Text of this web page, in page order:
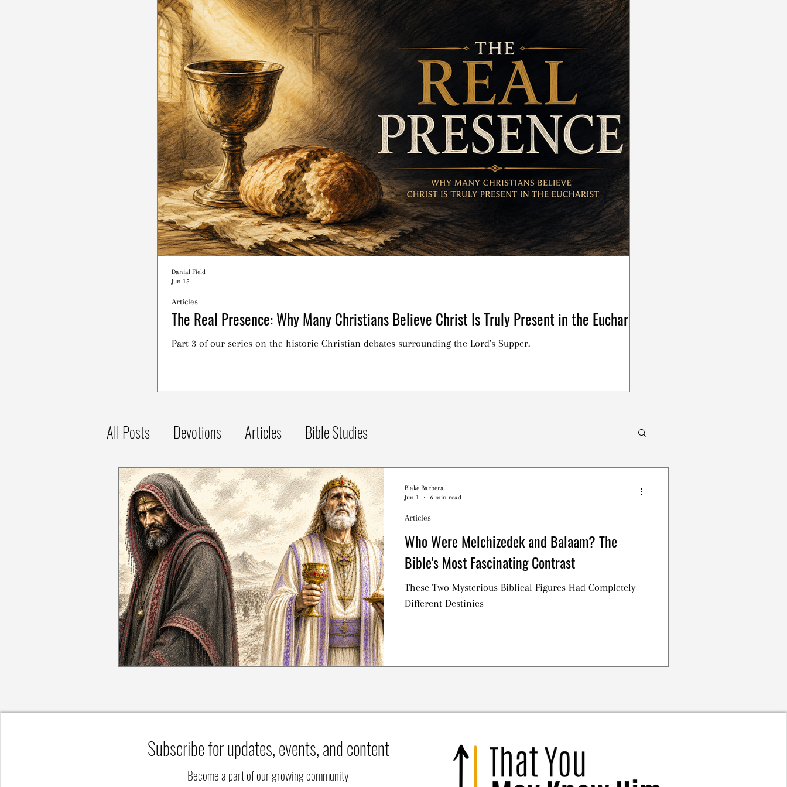
The Real Presence: Why Many Christians Believe Christ Is Truly Present in the Eucharist
Part 3 of our series on the historic Christian debates surrounding the Lord's Supper.
Articles
Danial Field
Jun 15
All Posts Devotions Articles Bible Studies
Who Were Melchizedek and Balaam? The
Bible's Most Fascinating Contrast
These Two Mysterious Biblical Figures Had Completely
Different Destinies
Articles
Blake Barbera
Jun 1
6 min read
Subscribe for updates, events, and content
Become a part of our growing community